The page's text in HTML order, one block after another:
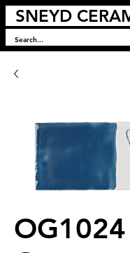
SNEYD